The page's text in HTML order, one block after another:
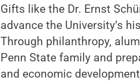
Gifts like the Dr. Ernst
advance the University’s
Through philanthropy,
Penn State family and
and economic